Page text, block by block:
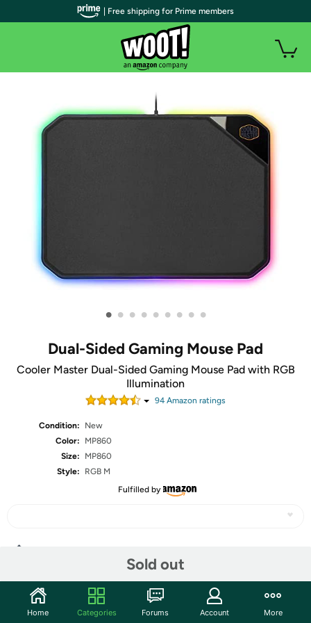
• • • • • • • • •
Dual-Sided Gaming Mouse Pad
Cooler Master Dual-Sided Gaming Mouse Pad with RGB
Illumination
94Amazon ratings
Condition:
New
Color:
MP860
Size:
MP860
Style:
RGB M
Fulfilled by
Sold out
Community
| Free shipping for Prime members
Home Categories Forums Account More